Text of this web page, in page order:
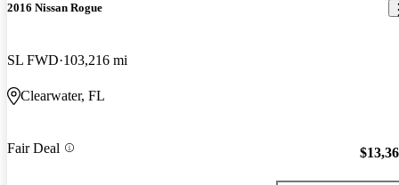
2016 Nissan Rogue
SL FWD 103,216 mi
Clearwater, FL
Fair Deal